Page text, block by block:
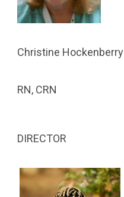
Christine Hockenberry
RN, CRN
DIRECTOR